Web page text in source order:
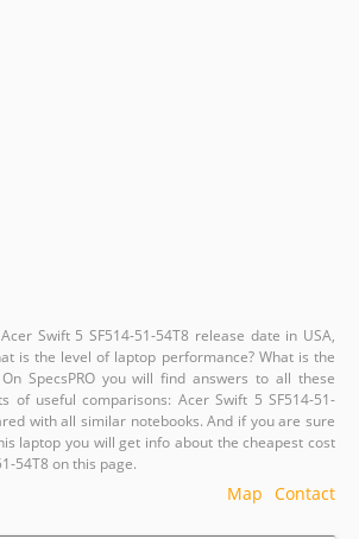
Swift 5 SF514-51-54T8 release date in USA,
is the level of laptop performance? What is the
SpecsPRO you will find answers to all these
of useful comparisons: Acer Swift 5 SF514-51-
with all similar notebooks. And if you are sure
laptop you will get info about the cheapest cost
54T8 on this page.
Contact
Map